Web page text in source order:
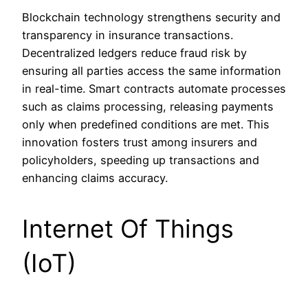
Blockchain technology strengthens security and
transparency in insurance transactions.
Decentralized ledgers reduce fraud risk by
ensuring all parties access the same information
in real-time. Smart contracts automate processes
such as claims processing, releasing payments
only when predefined conditions are met. This
innovation fosters trust among insurers and
policyholders, speeding up transactions and
enhancing claims accuracy.
Internet Of Things
(IoT)